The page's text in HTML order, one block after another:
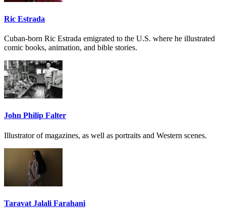
Ric Estrada
Cuban-born Ric Estrada emigrated to the U.S. where he illustrated
comic books, animation, and bible stories.
John Philip Falter
Illustrator of magazines, as well as portraits and Western scenes.
Taravat Jalali Farahani